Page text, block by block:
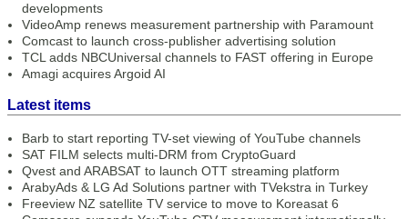
developments
VideoAmp renews measurement partnership with Paramount
Comcast to launch cross-publisher advertising solution
TCL adds NBCUniversal channels to FAST offering in Europe
Amagi acquires Argoid AI
Latest items
Barb to start reporting TV-set viewing of YouTube channels
SAT FILM selects multi-DRM from CryptoGuard
Qvest and ARABSAT to launch OTT streaming platform
ArabyAds & LG Ad Solutions partner with TVekstra in Turkey
Freeview NZ satellite TV service to move to Koreasat 6